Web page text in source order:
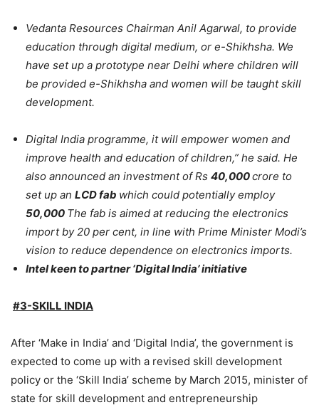
Vedanta Resources Chairman Anil Agarwal, to provide
education through digital medium, or e-Shikhsha. We
have set up a prototype near Delhi where children will
be provided e-Shikhsha and women will be taught skill
development.
Digital India programme, it will empower women and
improve health and education of children,” he said. He
also announced an investment of Rs 40,000crore to
set up an LCD fab which could potentially employ
50,000 The fab is aimed at reducing the electronics
import by 20 per cent, in line with Prime Minister Modi’s
vision to reduce dependence on electronics imports.
Intel keen to partner ‘Digital India’ initiative
#3-SKILL INDIA
After ‘Make in India’ and ‘Digital India’, the government is
expected to come up with a revised skill development
policy or the ‘Skill India’ scheme by March 2015, minister of
state for skill development and entrepreneurship